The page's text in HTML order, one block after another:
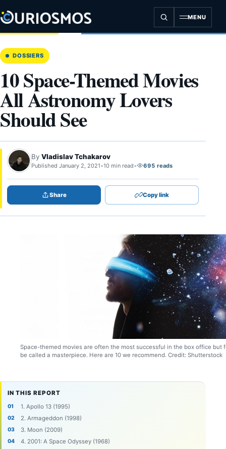
to
content
MENU
DOSSIERS
10 Space-Themed Movies
All Astronomy Lovers
Should See
By Vladislav Tchakarov
Published January 2, 2021•10 min read• 695 reads
Share Copy link
Space-themed movies are often the most successful in the box office but
be called a masterpiece. Here are 10 we recommend. Credit: Shutterstock
IN THIS REPORT
1. Apollo 13 (1995)
2. Armageddon (1998)
3. Moon (2009)
4. 2001: A Space Odyssey (1968)